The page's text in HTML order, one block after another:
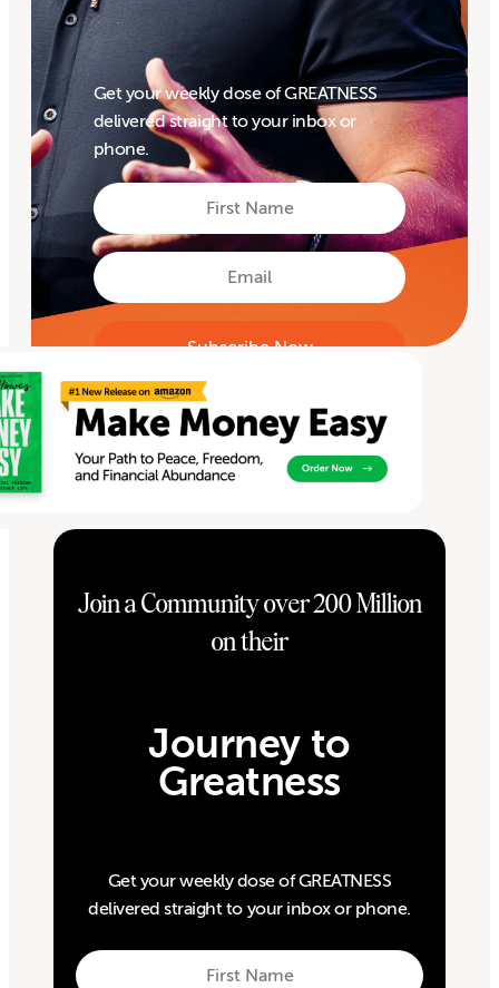
Get your weekly dose of GREATNESS
delivered straight to your inbox or
phone.
First
Name
First
Email
Join a Community over 200 Million
on their
Journey to
Greatness
Get your weekly dose of GREATNESS
delivered straight to your inbox or phone.
First